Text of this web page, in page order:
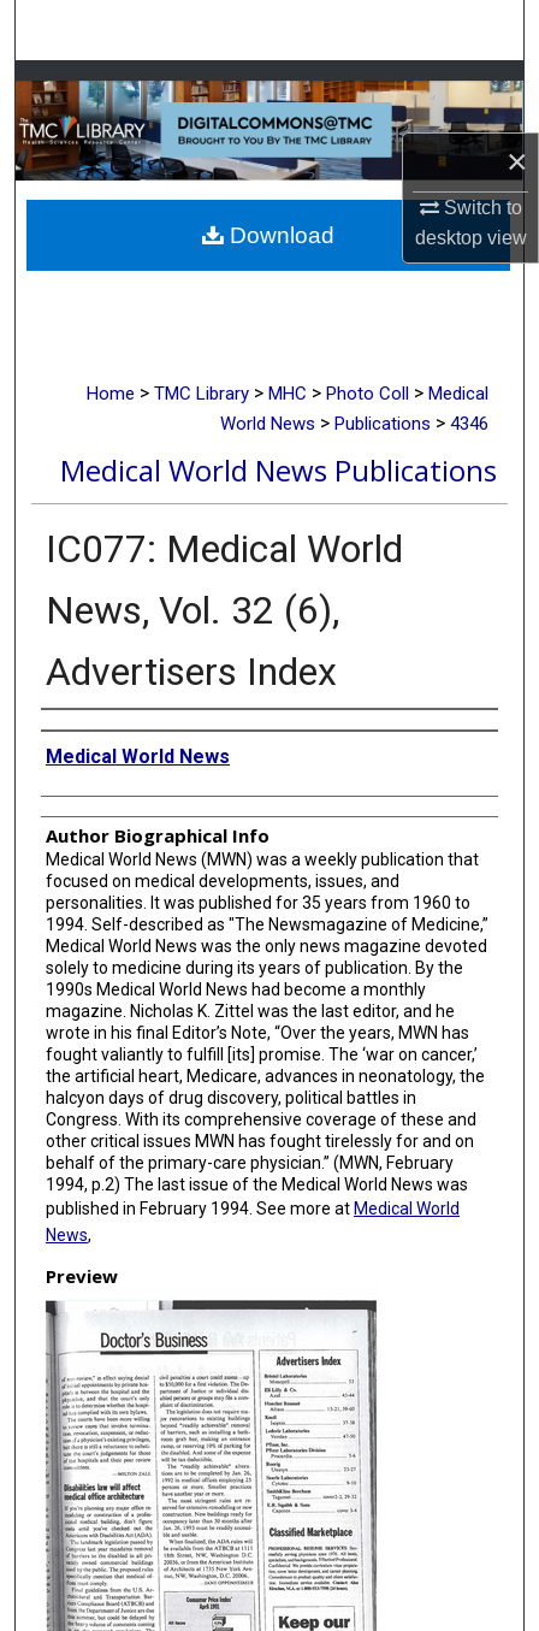
×
Switch to
desktopview
Browse Collections
My Account
About
Digital Commons Network™
Home > TMC Library > MHC > Photo Coll > Medical
World News > Publications > 4346
Medical World News Publications
IC077: Medical World
News, Vol. 32 (6),
Advertisers Index
Creator
Medical World News
Author Biographical Info
Medical World News (MWN) was a weekly publication that
focused on medical developments, issues, and
personalities. It was published for 35 years from 1960 to
1994. Self-described as "The Newsmagazine of Medicine,”
Medical World News was the only news magazine devoted
solely to medicine during its years of publication. By the
1990s Medical World News had become a monthly
magazine. Nicholas K. Zittel was the last editor, and he
wrote in his final Editor’s Note, “Over the years, MWN has
fought valiantly to fulfill [its] promise. The ‘war on cancer,’
the artificial heart, Medicare, advances in neonatology, the
halcyon days of drug discovery, political battles in
Congress. With its comprehensive coverage of these and
other critical issues MWN has fought tirelessly for and on
behalf of the primary-care physician.” (MWN, February
1994, p.2) The last issue of the Medical World News was
published in February 1994. See more at Medical World
News,
Preview
Download